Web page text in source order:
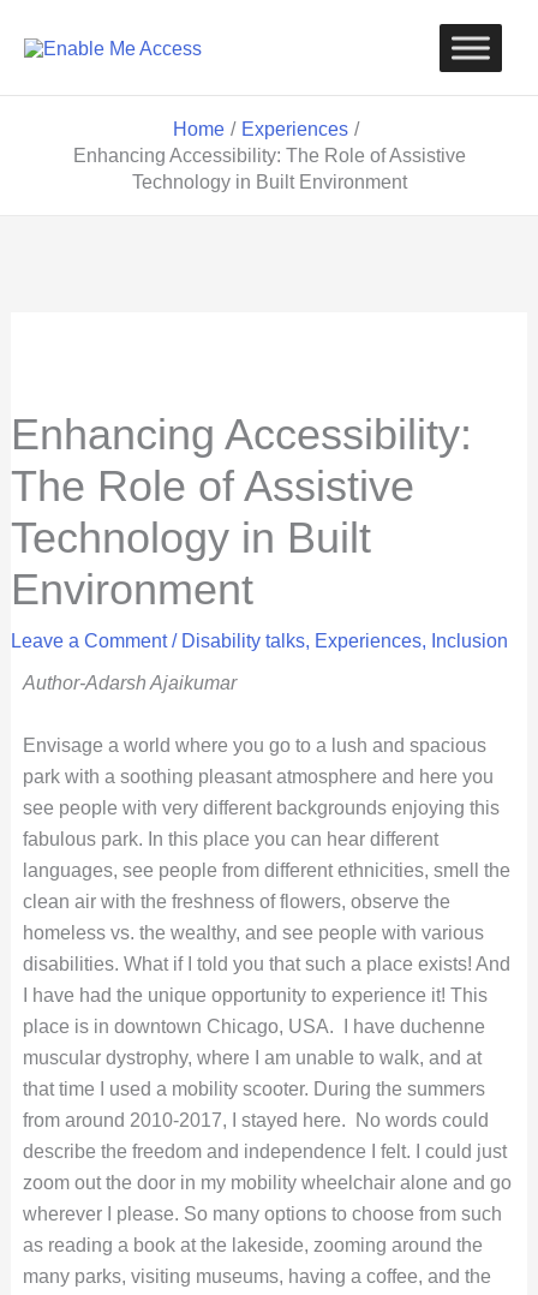
Home
Experiences
Enhancing Accessibility: The Role of Assistive
Technology in Built Environment
Enhancing Accessibility:
The Role of Assistive
Technology in Built
Environment
Leave a Comment / Disability talks, Experiences, Inclusion
Author-Adarsh Ajaikumar
Envisage a world where you go to a lush and spacious
park with a soothing pleasant atmosphere and here you
see people with very different backgrounds enjoying this
fabulous park. In this place you can hear different
languages, see people from different ethnicities, smell the
clean air with the freshness of flowers, observe the
homeless vs. the wealthy, and see people with various
disabilities. What if I told you that such a place exists! And
I have had the unique opportunity to experience it! This
place is in downtown Chicago, USA. I have duchenne
muscular dystrophy, where I am unable to walk, and at
that time I used a mobility scooter. During the summers
from around 2010-2017, I stayed here. No words could
describe the freedom and independence I felt. I could just
zoom out the door in my mobility wheelchair alone and go
wherever I please. So many options to choose from such
as reading a book at the lakeside, zooming around the
many parks, visiting museums, having a coffee, and the